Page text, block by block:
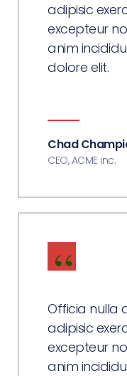
adipisic
excepteur
anim
dolore elit.
Chad
CEO, ACME inc.
Officia nulla
adipisic
excepteur
anim